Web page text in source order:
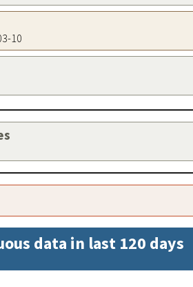
10
data in last 120 days